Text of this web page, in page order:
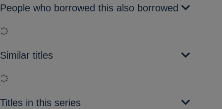
People who borrowed this also borrowed
Loading...
Similar titles
Loading...
Titles in this series